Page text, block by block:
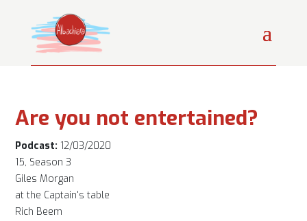
Are you not entertained?
Podcast: 12/03/2020
15, Season 3
Giles Morgan
at the Captain's table
Rich Beem